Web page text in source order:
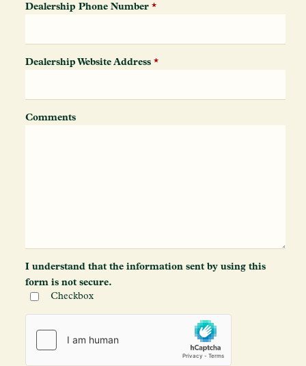
Dealership Phone Number *
Dealership Website Address *
Comments
I understand that the information sent by using this
form is not secure.
Checkbox